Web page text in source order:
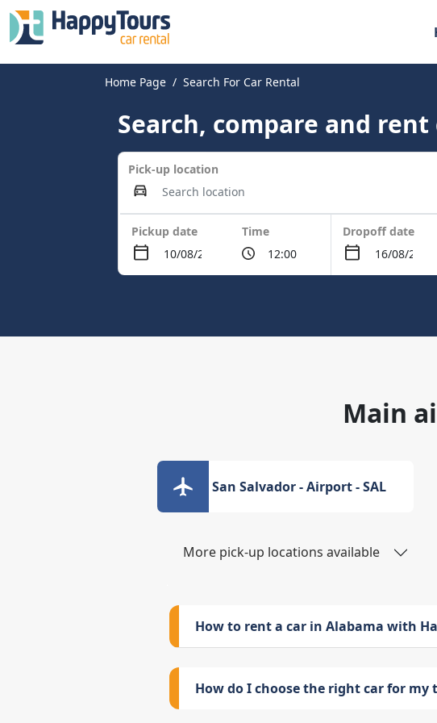
Home Page Search For Car Rental
Search, compare and
Pick-up location
Pickup date Time Dropoff date
Main
San Salvador - Airport - SAL
More pick-up locations available
How to rent a car in Alabama with
How do I choose the right car for my